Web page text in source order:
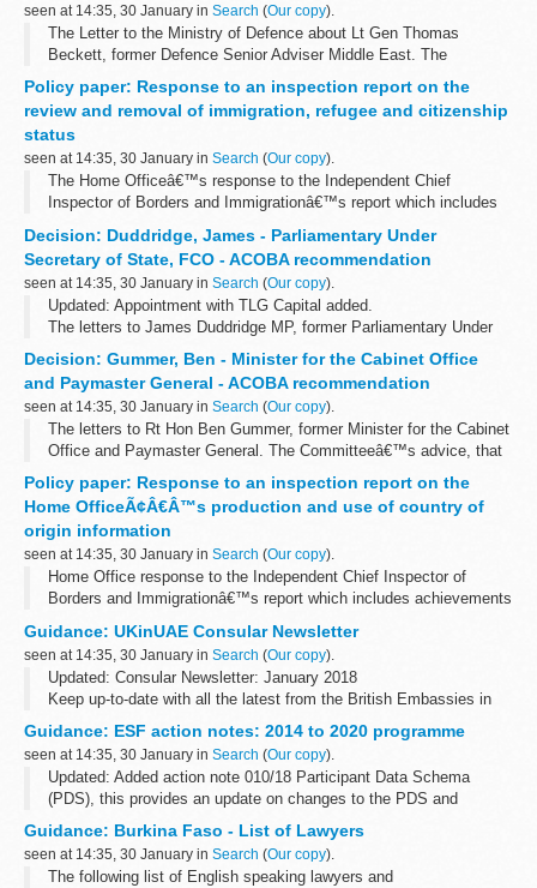
seen at 14:35, 30 January in Search (Our copy).
The Letter to the Ministry of Defence about Lt Gen Thomas
Beckett, former Defence Senior Adviser Middle East. The
conditions, was accepted.
Policy paper: Response to an inspection report on the
review and removal of immigration, refugee and citizenship
status
seen at 14:35, 30 January in Search (Our copy).
The Home Officeâ€™s response to the Independent Chief
Inspector of Borders and Immigrationâ€™s report which includes
Decision: Duddridge, James - Parliamentary Under
Secretary of State, FCO - ACOBA recommendation
seen at 14:35, 30 January in Search (Our copy).
Updated: Appointment with TLG Capital added.
The letters to James Duddridge MP, former Parliamentary Under
appointments be subject to conditions...
Decision: Gummer, Ben - Minister for the Cabinet Office
and Paymaster General - ACOBA recommendation
seen at 14:35, 30 January in Search (Our copy).
The letters to Rt Hon Ben Gummer, former Minister for the Cabinet
Office and Paymaster General. The Committeeâ€™s advice, that
Policy paper: Response to an inspection report on the
Home OfficeÃ¢Â€Â™s production and use of country of
origin information
seen at 14:35, 30 January in Search (Our copy).
Home Office response to the Independent Chief Inspector of
Borders and Immigrationâ€™s report which includes achievements
Guidance: UKinUAE Consular Newsletter
seen at 14:35, 30 January in Search (Our copy).
Updated: Consular Newsletter: January 2018
Keep up-to-date with all the latest from the British Embassies in
Contact
Travel Advice
Guidance: ESF action notes: 2014 to 2020 programme
seen at 14:35, 30 January in Search (Our copy).
Updated: Added action note 010/18 Participant Data Schema
(PDS), this provides an update on changes to the PDS and
guidance.
ESF action notes are formal communications issued to inform all
Grant Recipients...
Guidance: Burkina Faso - List of Lawyers
seen at 14:35, 30 January in Search (Our copy).
The following list of English speaking lawyers and